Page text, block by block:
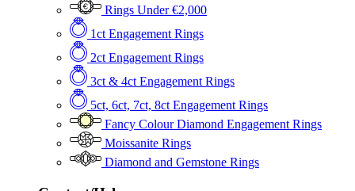
Rings Under €2,000
1ct Engagement Rings
2ct Engagement Rings
3ct & 4ct Engagement Rings
5ct, 6ct, 7ct, 8ct Engagement Rings
Fancy Colour Diamond Engagement Rings
Moissanite Rings
Diamond and Gemstone Rings